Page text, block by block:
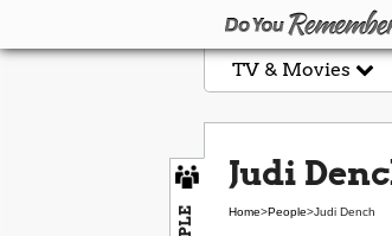
TV & Movies
Judi
Home>People>Judi Dench